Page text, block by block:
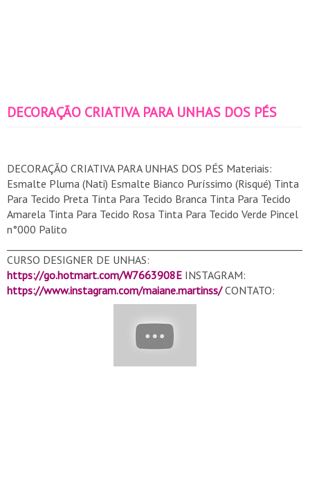
DECORAÇÃO CRIATIVA PARA UNHAS DOS PÉS
DECORAÇÃO CRIATIVA PARA UNHAS DOS PÉS Materiais:
Esmalte Pluma (Nati) Esmalte Bianco Puríssimo (Risqué) Tinta
Para Tecido Preta Tinta Para Tecido Branca Tinta Para Tecido
Amarela Tinta Para Tecido Rosa Tinta Para Tecido Verde Pincel
n°000 Palito
CURSO DESIGNER DE UNHAS:
https://go.hotmart.com/W7663908E INSTAGRAM:
https://www.instagram.com/maiane.martinss/CONTATO:
contatomaianemartins@gmail.com